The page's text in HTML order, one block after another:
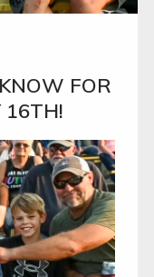
FOR
16TH!